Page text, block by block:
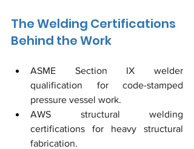
The Welding Certifications
Behind the Work
ASME Section IX welder
qualification for code-stamped
pressure vessel work.
AWS structural welding
certifications for heavy structural
fabrication.